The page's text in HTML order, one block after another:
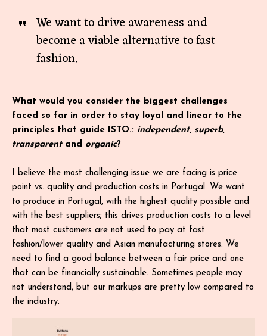
We want to drive awareness and
become a viable alternative to fast
fashion.
What would you consider the biggest challenges
faced so far in order to stay loyal and linear to the
principles that guide ISTO.: independent, superb,
transparentand organic?
I believe the most challenging issue we are facing is price
point vs. quality and production costs in Portugal. We want
to produce in Portugal, with the highest quality possible and
with the best suppliers; this drives production costs to a level
that most customers are not used to pay at fast
fashion/lower quality and Asian manufacturing stores. We
need to find a good balance between a fair price and one
that can be financially sustainable. Sometimes people may
not understand, but our markups are pretty low compared to
the industry.